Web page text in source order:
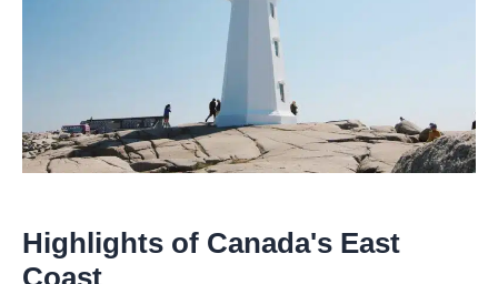
Highlights of Canada's East
Coast